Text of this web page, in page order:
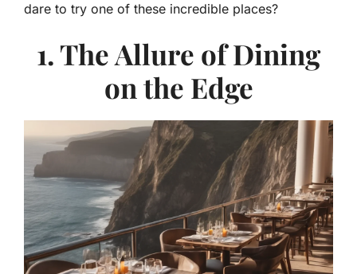
dare to try one of these incredible places?
1. The Allure of Dining
on the Edge